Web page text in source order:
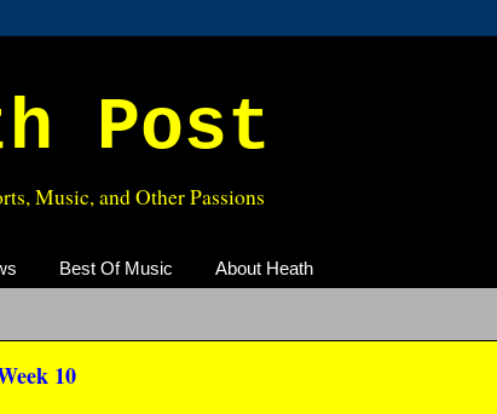
Post
Music, and Other Passions
Best Of Music About Heath
10